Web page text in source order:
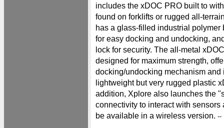
includes the xDOC PRO built to
found on forklifts or rugged all-
has a glass-filled industrial
for easy docking and undocking,
lock for security. The all-metal
designed for maximum strength,
docking/undocking mechanism
lightweight but very rugged plastic
addition, Xplore also launches the
connectivity to interact with
be available in a wireless version. --